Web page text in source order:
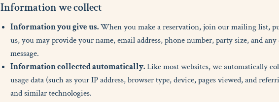
Informationwecollect
Information you give us.When you make a reservation, join our mailing list,
us, you may provide your name, email address, phone number, party size, and
message.
Information collected automatically.Like most websites, we automatically
usage data (such as your IP address, browser type, device, pages viewed, and
and similar technologies.